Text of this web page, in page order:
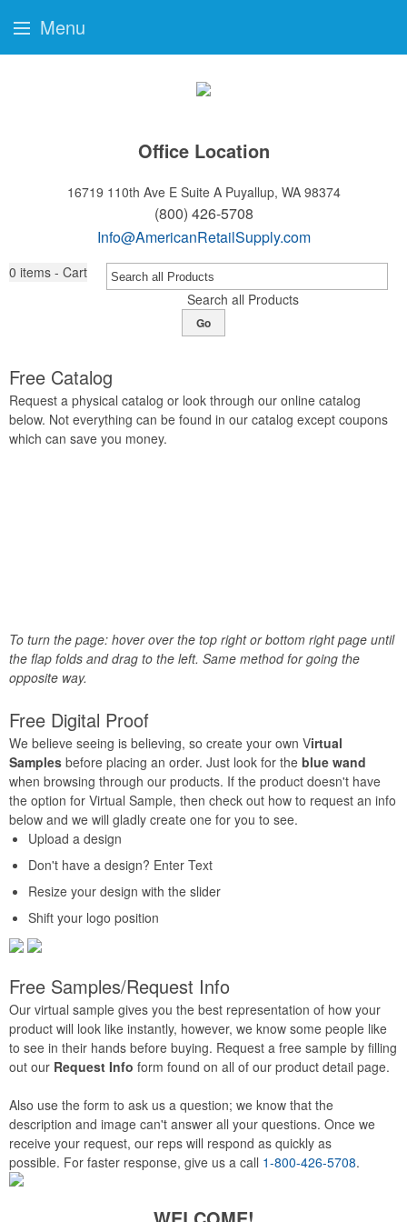
Office Location
16719 110th Ave E Suite A Puyallup, WA 98374
(800) 426-5708
Info@AmericanRetailSupply.com
0 items - Cart
Search all Products
Go
Free Catalog
Request a physical catalog or look through our online catalog
below. Not everything can be found in our catalog except coupons
which can save you money.
To turn the page: hover over the top right or bottom right page until
the flap folds and drag to the left. Same method for going the
opposite way.
Free Digital Proof
We believe seeing is believing, so create your own Virtual
Samples before placing an order. Just look for the blue wand
when browsing through our products. If the product doesn't have
the option for Virtual Sample, then check out how to request an info
below and we will gladly create one for you to see.
Upload a design
Don't have a design? Enter Text
Resize your design with the slider
Shift your logo position
Free Samples/Request Info
Our virtual sample gives you the best representation of how your
product will look like instantly, however, we know some people like
to see in their hands before buying. Request a free sample by filling
out our Request Info form found on all of our product detail page.
Also use the form to ask us a question; we know that the
description and image can't answer all your questions. Once we
receive your request, our reps will respond as quickly as
possible. For faster response, give us a call 1-800-426-5708.
Menu